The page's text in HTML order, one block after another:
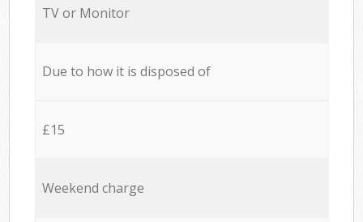
TV or Monitor
Due to how it is disposed of
£15
Weekend charge